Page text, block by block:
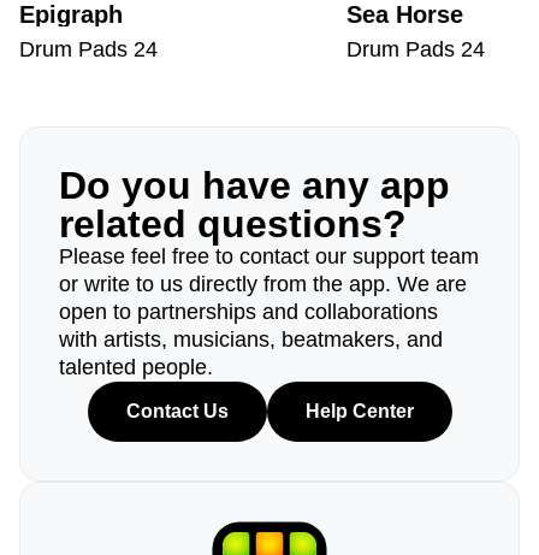
Epigraph
Drum Pads 24
Sea ​​Horse
Drum Pads 24
Do you have any app
related questions?
Please feel free to contact our support team
or write to us directly from the app. We are
open to partnerships and collaborations
with artists, musicians, beatmakers, and
talented people.
Contact Us Help Center